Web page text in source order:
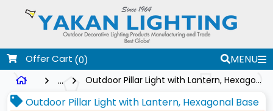
Offer Cart (0)
MENU
...
Outdoor Pillar Light with Lantern, Hexagonal Base
Outdoor Pillar Light with Lantern, Hexagonal Base